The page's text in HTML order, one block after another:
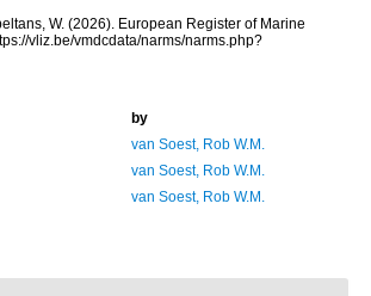
W. (2026). European Register of Marine
vliz.be/vmdcdata/narms/narms.php?
by
van Soest, Rob W.M.
van Soest, Rob W.M.
van Soest, Rob W.M.